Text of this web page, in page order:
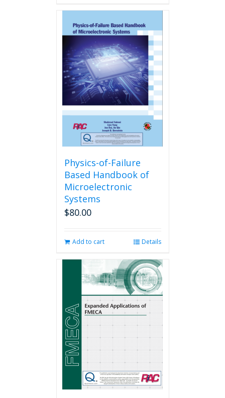
Physics-of-Failure
Based Handbook of
Microelectronic
Systems
$80.00
Add to cart Details